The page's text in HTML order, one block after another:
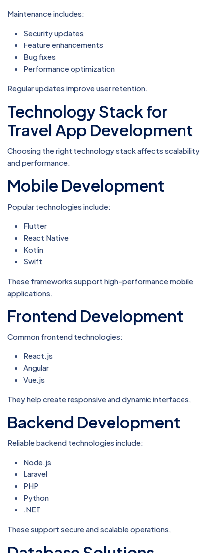
Maintenance includes:
Security updates
Feature enhancements
Bug fixes
Performance optimization
Regular updates improve user retention.
Technology Stack for
Travel App Development
Choosing the right technology stack affects scalability
and performance.
Mobile Development
Popular technologies include:
Flutter
React Native
Kotlin
Swift
These frameworks support high-performance mobile
applications.
Frontend Development
Common frontend technologies:
React.js
Angular
Vue.js
They help create responsive and dynamic interfaces.
Backend Development
Reliable backend technologies include:
Node.js
Laravel
PHP
Python
.NET
These support secure and scalable operations.